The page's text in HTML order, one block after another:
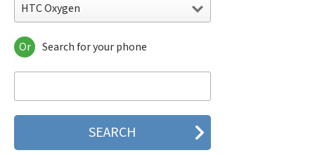
HTC Oxygen
HTC 10
HTC 10 Evo
HTC 2223
HTC 2PYB2
HTC 601s
Or Search for your phone